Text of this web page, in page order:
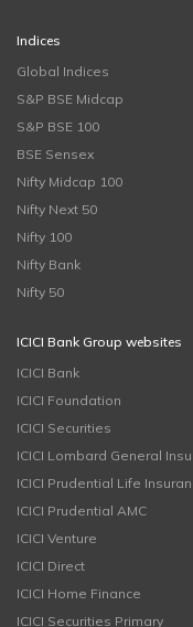
Indices
Global Indices
S&P BSE Midcap
S&P BSE 100
BSE Sensex
Nifty Midcap 100
Nifty Next 50
Nifty 100
Nifty Bank
Nifty 50
ICICI Bank Group websites
ICICI Bank
ICICI Foundation
ICICI Securities
ICICI Lombard General
ICICI Prudential Life
ICICI Prudential AMC
ICICI Venture
ICICI Direct
ICICI Home Finance
ICICI Securities Primary